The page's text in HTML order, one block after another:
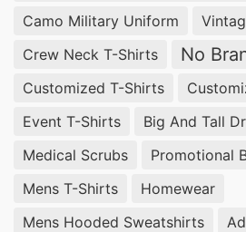
Camo Military Uniform
Crew Neck T-Shirts
No
Customized T-Shirts
Event T-Shirts
Big And Tall
Medical Scrubs
Promotional
Mens T-Shirts
Homewear
Mens Hooded Sweatshirts